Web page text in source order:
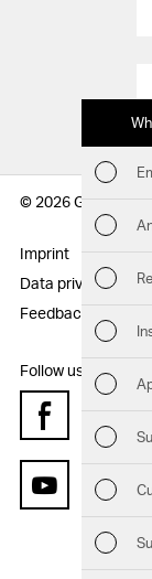
© 2026 Geberit AG
Imprint
Data privacy
Feedback
Follow us:
Facebook
YouTube